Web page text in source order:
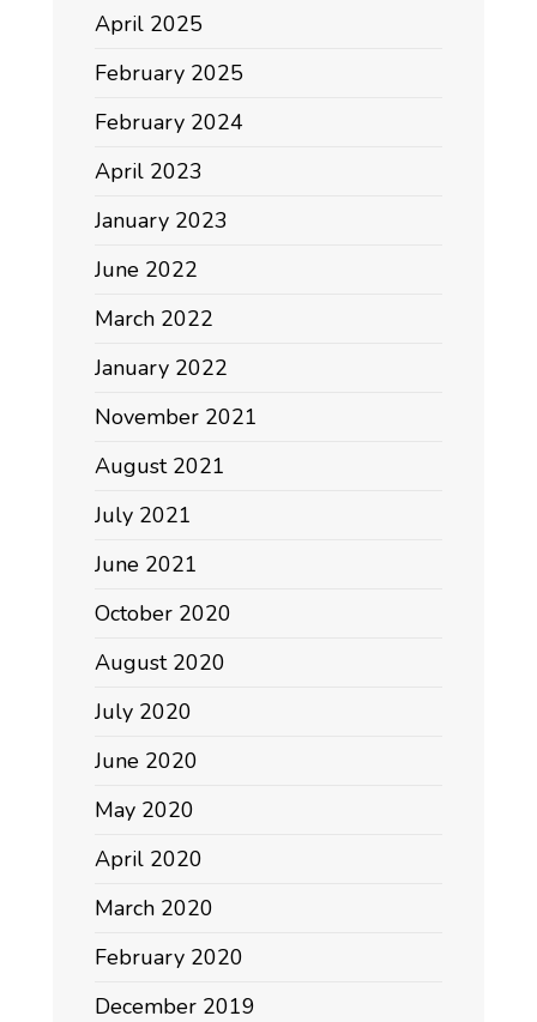
April 2025
February 2025
February 2024
April 2023
January 2023
June 2022
March 2022
January 2022
November 2021
August 2021
July 2021
June 2021
October 2020
August 2020
July 2020
June 2020
May 2020
April 2020
March 2020
February 2020
December 2019